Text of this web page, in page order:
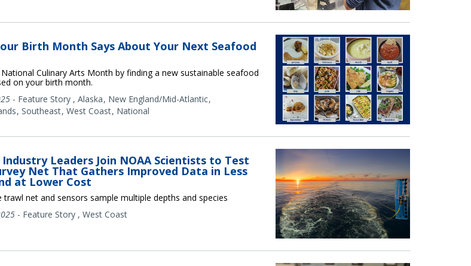
Birth Month Says About Your Next Seafood
Culinary Arts Month by finding a new sustainable seafood
on your birth month.
- Feature Story , Alaska New England/Mid-Atlantic
Southeast West Coast National
Industry Leaders Join NOAA Scientists to Test
Net That Gathers Improved Data in Less
at Lower Cost
trawl net and sensors sample multiple depths and species
- Feature Story , West Coast